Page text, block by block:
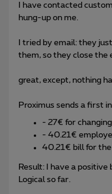
I have contacted
hung-up on me.
I tried by email: they
them, so they close the
great, except, nothing
Proximus sends a first
- 27€ for
- 40.21€
40.21€ bill for the
Result: I have a positive
Logical so far.